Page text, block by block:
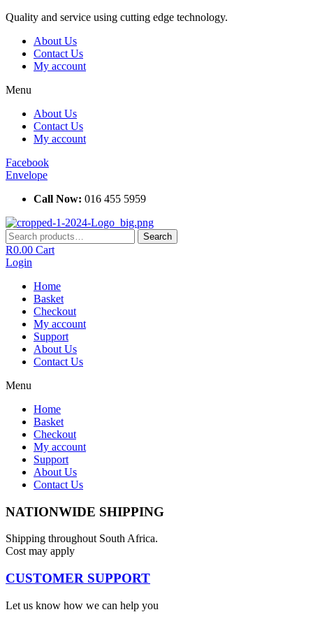
Skip
content
Quality and service using cutting edge technology.
About Us
Contact Us
My account
Menu
About Us
Contact Us
My account
Facebook
Envelope
Call Now: 016 455 5959
Search
for:
Search
R0.00 Cart
Login
Home
Basket
Checkout
My account
Support
About Us
Contact Us
Menu
Home
Basket
Checkout
My account
Support
About Us
Contact Us
NATIONWIDE SHIPPING
Shipping throughout South Africa.
Cost may apply
CUSTOMER SUPPORT
Let us know how we can help you